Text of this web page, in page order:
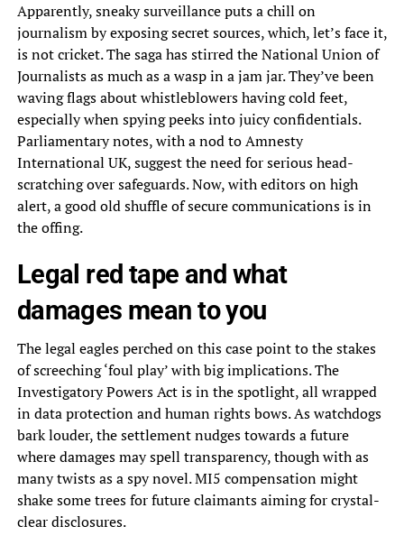
Apparently, sneaky surveillance puts a chill on
journalism by exposing secret sources, which, let’s face it,
is not cricket. The saga has stirred the National Union of
Journalists as much as a wasp in a jam jar. They’ve been
waving flags about whistleblowers having cold feet,
especially when spying peeks into juicy confidentials.
Parliamentary notes, with a nod to Amnesty
International UK, suggest the need for serious head-
scratching over safeguards. Now, with editors on high
alert, a good old shuffle of secure communications is in
the offing.
Legal red tape and what
damages mean to you
The legal eagles perched on this case point to the stakes
of screeching ‘foul play’ with big implications. The
Investigatory Powers Act is in the spotlight, all wrapped
in data protection and human rights bows. As watchdogs
bark louder, the settlement nudges towards a future
where damages may spell transparency, though with as
many twists as a spy novel. MI5 compensation might
shake some trees for future claimants aiming for crystal-
clear disclosures.